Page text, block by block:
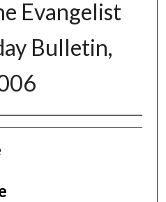
Evangelist
Bulletin,